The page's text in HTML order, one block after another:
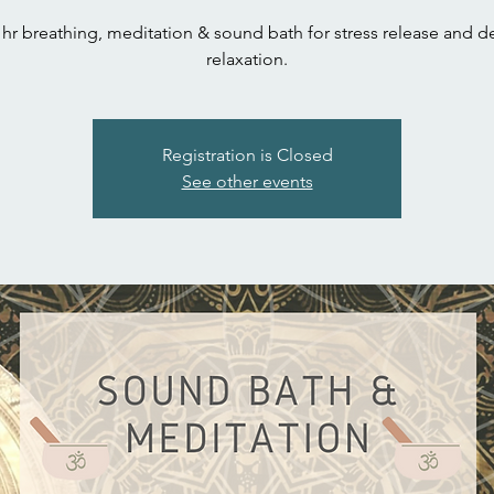
hr breathing, meditation & sound bath for stress release and
relaxation.
Registration is Closed
See other events